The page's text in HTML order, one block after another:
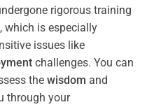
rigorous training
which is especially
issues like
challenges. You can
the wisdom and
through your